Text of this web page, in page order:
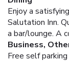
Enjoy a
Salutation Inn.
a bar/lounge. A
Business,
Free self